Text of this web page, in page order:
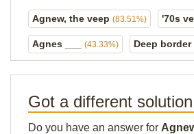
Agnew, the veep (83.51%) '70s
Agnes ___ (43.33%) Deep border
Got a different
Do you have an answer for